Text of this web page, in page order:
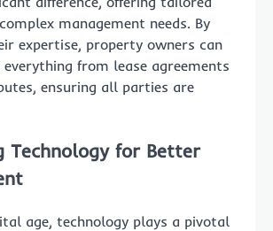
management needs. By
expertise, property owners can
from lease agreements
ensuring all parties are
Technology for Better
age, technology plays a pivotal